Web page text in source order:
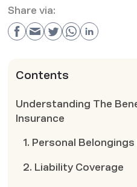
Share via:
Contents
Understanding The
Insurance
1. Personal
2. Liability Coverage